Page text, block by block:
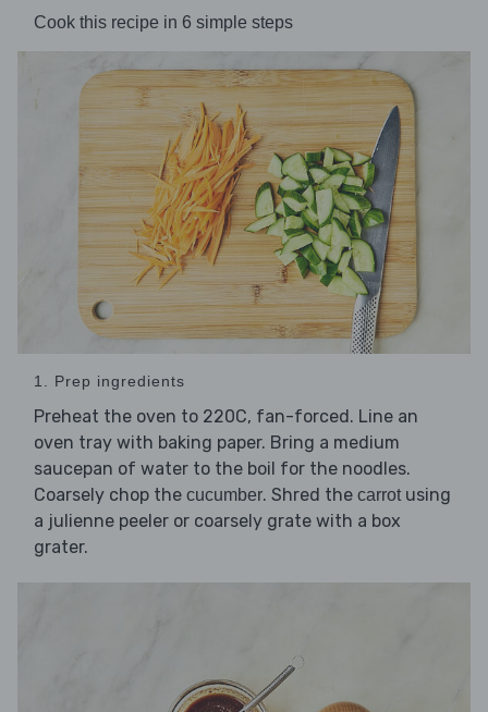
Cook this recipe in 6 simple steps
1. Prep ingredients
Preheat the oven to 220C, fan-forced. Line an
oven tray with baking paper. Bring a medium
saucepan of water to the boil for the noodles.
Coarsely chop the cucumber. Shred the carrot using
a julienne peeler or coarsely grate with a box
grater.